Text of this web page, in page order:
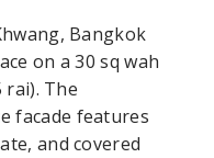
Bangkok
on a 30 sq wah
rai). The
facade features
and covered